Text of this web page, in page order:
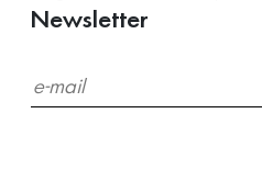
Newsletter